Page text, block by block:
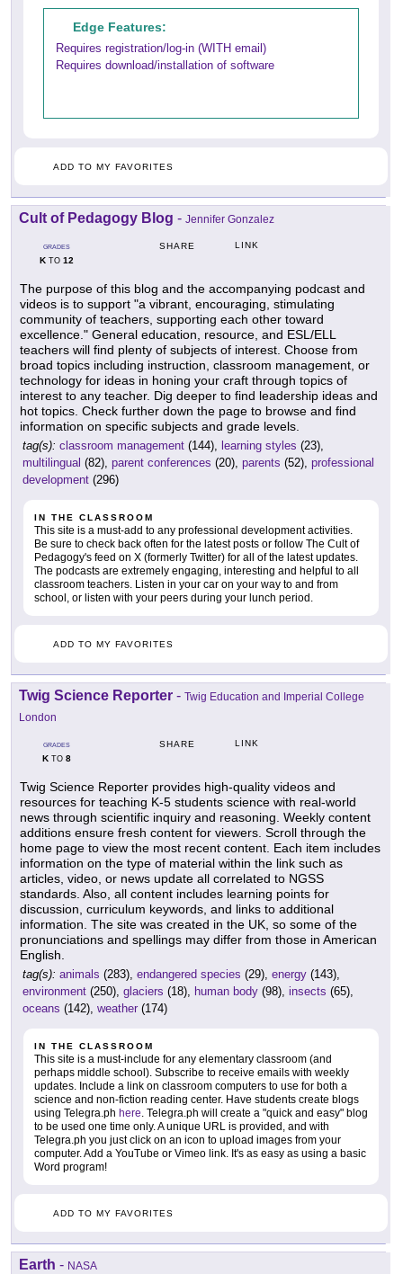
Edge Features:
Requires registration/log-in (WITH email)
Requires download/installation of software
ADD TO MY FAVORITES
Cult of Pedagogy Blog - Jennifer Gonzalez
GRADES
KTO 12
SHARE LINK
The purpose of this blog and the accompanying podcast and
videos is to support "a vibrant, encouraging, stimulating
community of teachers, supporting each other toward
excellence." General education, resource, and ESL/ELL
teachers will find plenty of subjects of interest. Choose from
broad topics including instruction, classroom management, or
technology for ideas in honing your craft through topics of
interest to any teacher. Dig deeper to find leadership ideas and
hot topics. Check further down the page to browse and find
information on specific subjects and grade levels.
tag(s): classroom management (144), learning styles (23),
multilingual (82), parent conferences (20), parents (52), professional
development (296)
IN THE CLASSROOM
This site is a must-add to any professional development activities.
Be sure to check back often for the latest posts or follow The Cult of
Pedagogy's feed on X (formerly Twitter) for all of the latest updates.
The podcasts are extremely engaging, interesting and helpful to all
classroom teachers. Listen in your car on your way to and from
school, or listen with your peers during your lunch period.
ADD TO MY FAVORITES
Twig Science Reporter - Twig Education and Imperial College
London
GRADES
KTO 8
SHARE LINK
Twig Science Reporter provides high-quality videos and
resources for teaching K-5 students science with real-world
news through scientific inquiry and reasoning. Weekly content
additions ensure fresh content for viewers. Scroll through the
home page to view the most recent content. Each item includes
information on the type of material within the link such as
articles, video, or news update all correlated to NGSS
standards. Also, all content includes learning points for
discussion, curriculum keywords, and links to additional
information. The site was created in the UK, so some of the
pronunciations and spellings may differ from those in American
English.
tag(s): animals (283), endangered species (29), energy (143),
environment (250), glaciers (18), human body (98), insects (65),
oceans (142), weather (174)
IN THE CLASSROOM
This site is a must-include for any elementary classroom (and
perhaps middle school). Subscribe to receive emails with weekly
updates. Include a link on classroom computers to use for both a
science and non-fiction reading center. Have students create blogs
using Telegra.ph here. Telegra.ph will create a "quick and easy" blog
to be used one time only. A unique URL is provided, and with
Telegra.ph you just click on an icon to upload images from your
computer. Add a YouTube or Vimeo link. It's as easy as using a basic
Word program!
ADD TO MY FAVORITES
Earth - NASA